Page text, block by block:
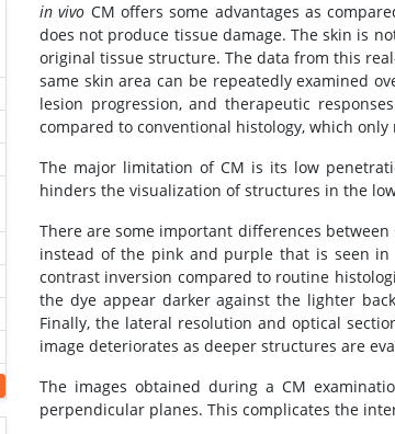
in vivo CM offers some advantages as
does not produce tissue damage. The skin is
original tissue structure. The data from this
same skin area can be repeatedly examined
lesion progression, and therapeutic
compared to conventional histology, which
The major limitation of CM is its low
hinders the visualization of structures in the
There are some important differences
instead of the pink and purple that is seen in
contrast inversion compared to routine
the dye appear darker against the lighter
Finally, the lateral resolution and optical
image deteriorates as deeper structures are
The images obtained during a CM
perpendicular planes. This complicates the